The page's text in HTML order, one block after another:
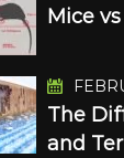
Mice
The
and